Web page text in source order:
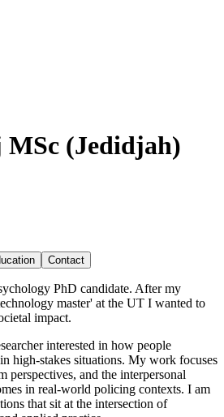
MSc (Jedidjah)
Contact
PhD candidate. After my
master' at the UT I wanted to
impact.
interested in how people
high-stakes situations. My work focuses
perspectives, and the interpersonal
in real-world policing contexts. I am
that sit at the intersection of